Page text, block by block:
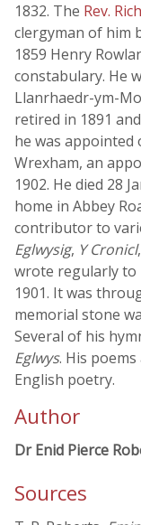
1832. The Rev.
clergyman of him
1859 Henry
constabulary. He
Llanrhaedr-ym-
retired in 1891
he was
Wrexham, an
1902. He died 28
home in Abbey
contributor to
Eglwysig, Y Cronicl,
wrote regularly to
1901. It was
memorial stone
Several of his
Eglwys. His
English poetry.
Author
Dr Enid Pierce
Sources